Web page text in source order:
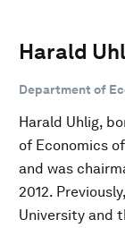
Harald
Department of
Harald Uhlig,
of Economics
and was
2012.
University and